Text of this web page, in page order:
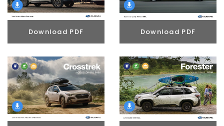
Download PDF Download PDF